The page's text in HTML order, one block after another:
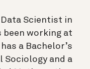
Data Scientist in
been working at
a Bachelor’s
Sociology and a